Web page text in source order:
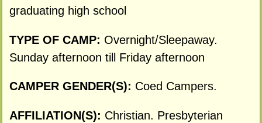
graduating high school
TYPE OF CAMP: Overnight/Sleepaway.
Sunday afternoon till Friday afternoon
CAMPER GENDER(S): Coed Campers.
AFFILIATION(S): Christian. Presbyterian